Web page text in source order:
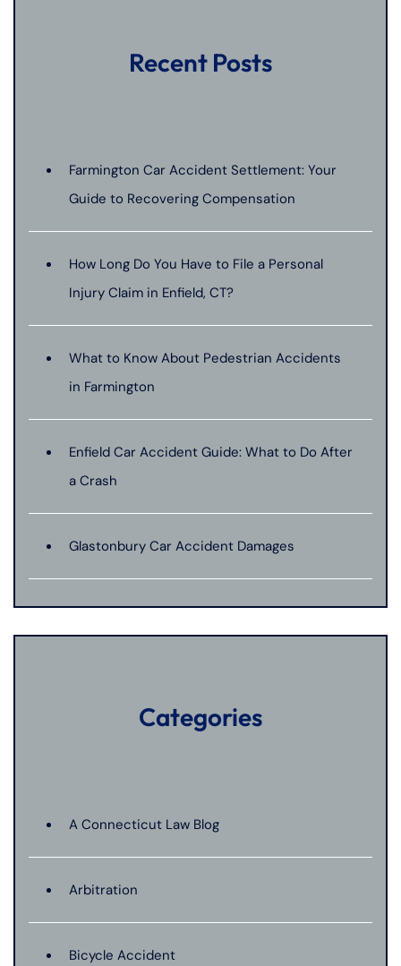
Recent Posts
Farmington Car Accident Settlement: Your
Guide to Recovering Compensation
How Long Do You Have to File a Personal
Injury Claim in Enfield, CT?
What to Know About Pedestrian Accidents
in Farmington
Enfield Car Accident Guide: What to Do After
a Crash
Glastonbury Car Accident Damages
Categories
A Connecticut Law Blog
Arbitration
Bicycle Accident